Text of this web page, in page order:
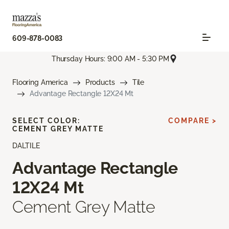
609-878-0083
Thursday Hours: 9:00 AM - 5:30 PM
Flooring America Products
Tile
Advantage Rectangle 12X24 Mt
DALTILE
Advantage Rectangle
12X24 Mt
Cement Grey Matte
SELECT COLOR:
CEMENT GREY MATTE
COMPARE >